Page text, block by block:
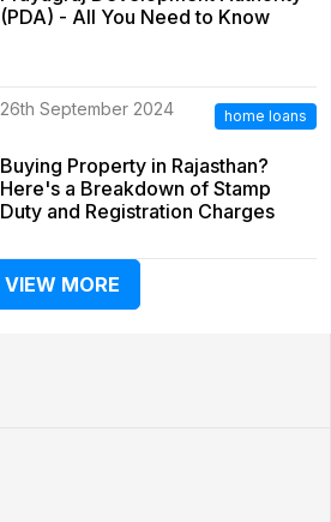
(PDA) - All You Need to Know
26th September 2024 home loans
Buying Property in Rajasthan?
Here's a Breakdown of Stamp
Duty and Registration Charges
VIEW MORE